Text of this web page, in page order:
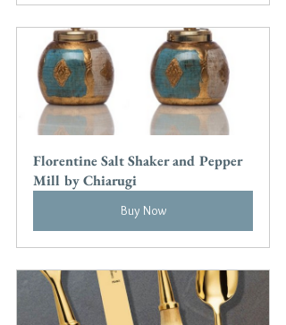
Florentine Salt Shaker and Pepper
Mill by Chiarugi
Buy Now